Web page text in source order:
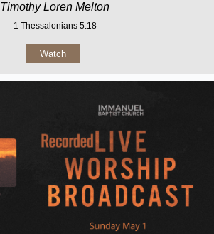
Timothy Loren Melton
1 Thessalonians 5:18
Watch